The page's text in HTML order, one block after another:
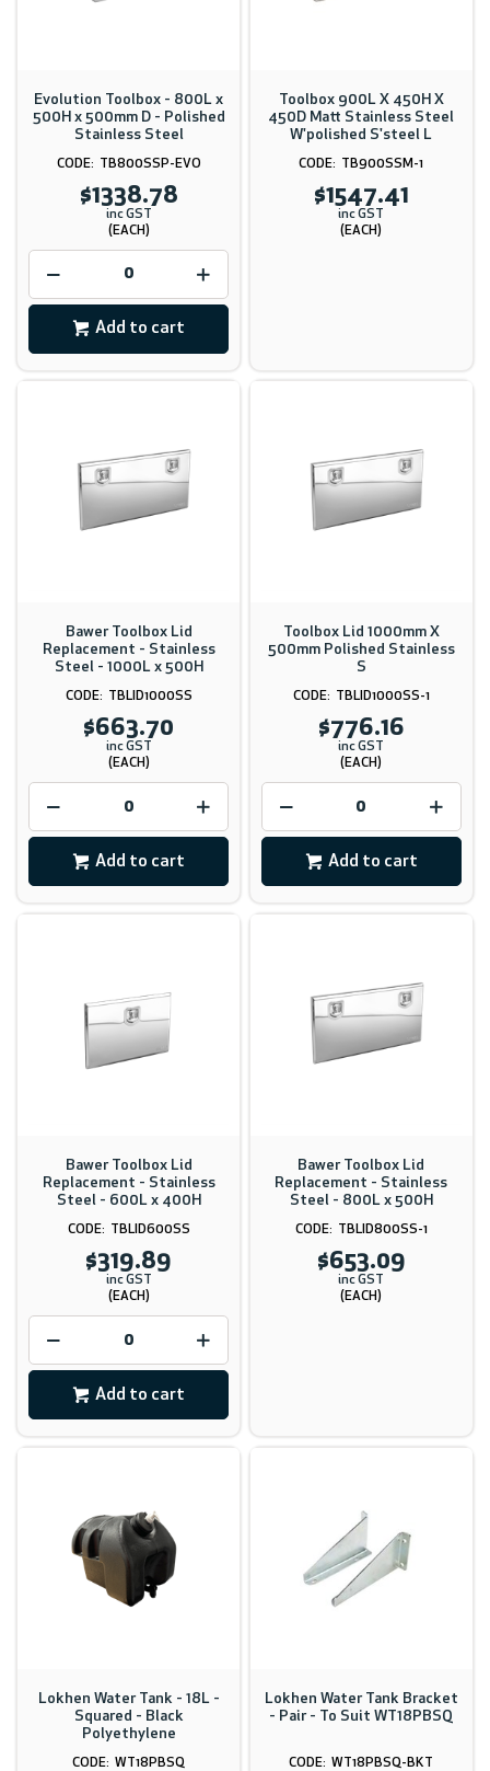
Evolution Toolbox - 800L x
500H x 500mm D - Polished
Stainless Steel
TB800SSP-EVO
$1338.78
inc GST
(EACH)
Add to cart
Toolbox 900L X 450H X
450D Matt Stainless Steel
W'polished S'steel L
TB900SSM-1
$1547.41
inc GST
(EACH)
Bawer Toolbox Lid
Replacement - Stainless
Steel - 1000L x 500H
TBLID1000SS
$663.70
inc GST
(EACH)
Add to cart
Toolbox Lid 1000mm X
500mm Polished Stainless
S
TBLID1000SS-1
$776.16
inc GST
(EACH)
Add to cart
Bawer Toolbox Lid
Replacement - Stainless
Steel - 600L x 400H
TBLID600SS
$319.89
inc GST
(EACH)
Add to cart
Bawer Toolbox Lid
Replacement - Stainless
Steel - 800L x 500H
TBLID800SS-1
$653.09
inc GST
(EACH)
Lokhen Water Tank - 18L -
Squared - Black
Polyethylene
WT18PBSQ
Lokhen Water Tank Bracket
- Pair - To Suit WT18PBSQ
WT18PBSQ-BKT